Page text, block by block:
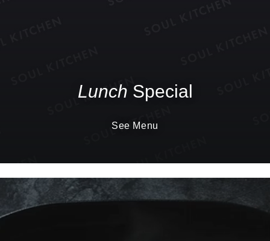
Lunch Special
See Menu